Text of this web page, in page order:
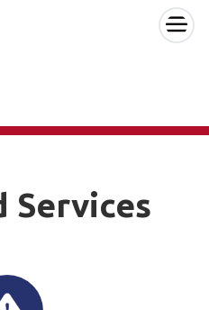
×
Services